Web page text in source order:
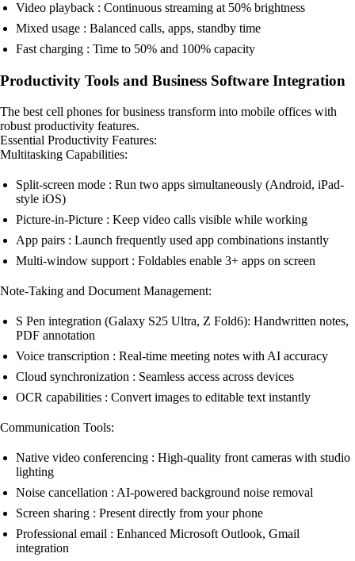
Video playback : Continuous streaming at 50% brightness
Mixed usage : Balanced calls, apps, standby time
Fast charging : Time to 50% and 100% capacity
Productivity Tools and Business Software Integration
The best cell phones for business transform into mobile offices with
robust productivity features.
Essential Productivity Features:
Multitasking Capabilities:
Split-screen mode : Run two apps simultaneously (Android, iPad-
style iOS)
Picture-in-Picture : Keep video calls visible while working
App pairs : Launch frequently used app combinations instantly
Multi-window support : Foldables enable 3+ apps on screen
Note-Taking and Document Management:
S Pen integration (Galaxy S25 Ultra, Z Fold6): Handwritten notes,
PDF annotation
Voice transcription : Real-time meeting notes with AI accuracy
Cloud synchronization : Seamless access across devices
OCR capabilities : Convert images to editable text instantly
Communication Tools:
Native video conferencing : High-quality front cameras with studio
lighting
Noise cancellation : AI-powered background noise removal
Screen sharing : Present directly from your phone
Professional email : Enhanced Microsoft Outlook, Gmail
integration